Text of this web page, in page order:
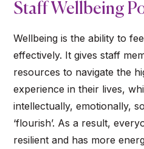
Staff Wellbeing
Wellbeing is the ability to
effectively. It gives staff
resources to navigate the
experience in their lives,
intellectually, emotionally,
‘flourish’. As a result,
resilient and has more